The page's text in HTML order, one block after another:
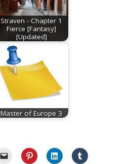
Straven - Chapter 1
Fierce [Fantasy]
[Updated]
Master of Europe 3